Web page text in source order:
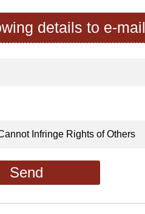
details to e-mail